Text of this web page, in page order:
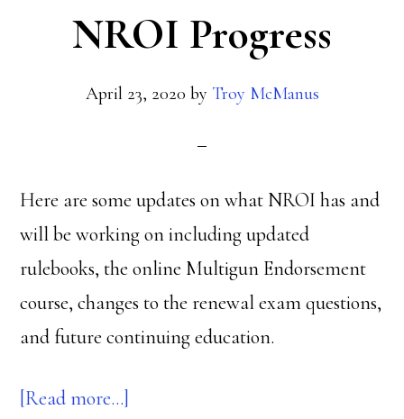
NROI Progress
April 23, 2020 by Troy McManus
Here are some updates on what NROI has and
will be working on including updated
rulebooks, the online Multigun Endorsement
course, changes to the renewal exam questions,
and future continuing education.
[Read more…]